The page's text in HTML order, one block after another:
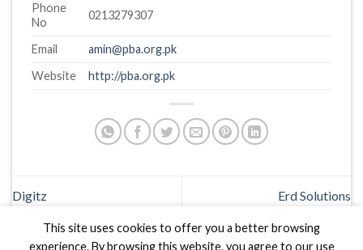
Phone
No
0213279307
Email
amin@pba.org.pk
Website
http://pba.org.pk
Digitz Erd Solutions
This site uses cookies to offer you a better browsing
experience. By browsing this website, you agree to our use